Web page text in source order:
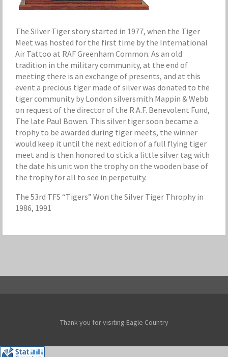
The Silver Tiger story started in 1977, when the Tiger
Meet was hosted for the first time by the International
Air Tattoo at RAF Greenham Common. As an old
tradition in the military community, at the end of
meeting there is an exchange of presents, and at this
event a precious tiger made of silver was donated to the
tiger community by London silversmith Mappin & Webb
on request of the director of the R.A.F. Benevolent Fund,
The late Paul Bowen. This silver tiger soon became a
trophy to be awarded during tiger meets, the winner
would keep it until the next edition of a full flying tiger
meet and is then honored to stick a little silver tag with
the date his unit won the trophy on the wooden base of
the trophy for all to see in perpetuity.
The 53rd TFS “Tigers” Won the Silver Tiger Throphy in
1986, 1991
Thank you for visiting Eagle Country